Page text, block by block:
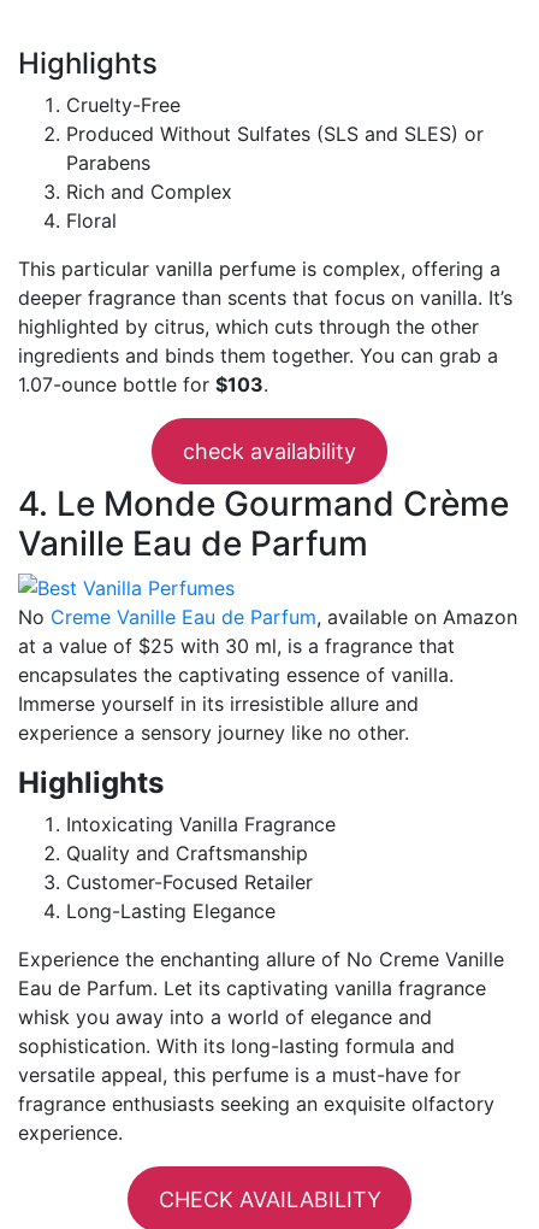
Highlights
Cruelty-Free
Produced Without Sulfates (SLS and SLES) or
Parabens
Rich and Complex
Floral
This particular vanilla perfume is complex, offering a
deeper fragrance than scents that focus on vanilla. It’s
highlighted by citrus, which cuts through the other
ingredients and binds them together. You can grab a
1.07-ounce bottle for $103.
check availability
4. Le Monde Gourmand Crème
Vanille Eau de Parfum
No Creme Vanille Eau de Parfum, available on Amazon
at a value of $25 with 30 ml, is a fragrance that
encapsulates the captivating essence of vanilla.
Immerse yourself in its irresistible allure and
experience a sensory journey like no other.
Highlights
Intoxicating Vanilla Fragrance
Quality and Craftsmanship
Customer-Focused Retailer
Long-Lasting Elegance
Experience the enchanting allure of No Creme Vanille
Eau de Parfum. Let its captivating vanilla fragrance
whisk you away into a world of elegance and
sophistication. With its long-lasting formula and
versatile appeal, this perfume is a must-have for
fragrance enthusiasts seeking an exquisite olfactory
experience.
CHECK AVAILABILITY